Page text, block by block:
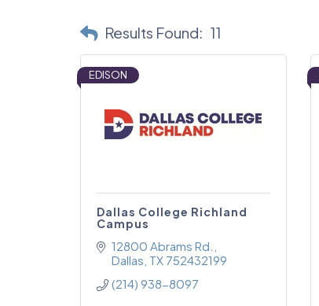
Results Found: 11
EDISON
Dallas College Richland
Campus
12800 Abrams Rd.
Dallas TX 752432199
(214) 938-8097